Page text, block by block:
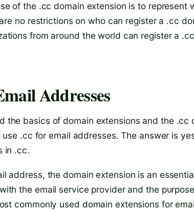
of the .cc domain extension is to
no restrictions on who can register a .cc
from around the world can register a
Addresses
the basics of domain extensions and the .cc
.cc for email addresses. The answer is
in .cc.
address, the domain extension is an
the email service provider and the
commonly used domain extensions for